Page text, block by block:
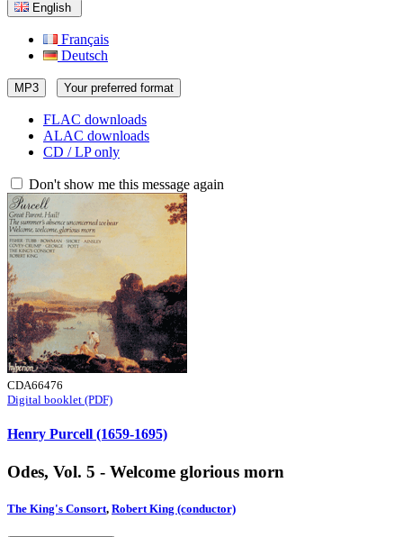
English
Français
Deutsch
MP3 Your preferred format
FLAC downloads
ALAC downloads
CD / LP only
Don't show me this message again
CDA66476
Digital booklet (PDF)
Henry Purcell (1659-1695)
Odes, Vol. 5 - Welcome glorious morn
The King's Consort, Robert King (conductor)